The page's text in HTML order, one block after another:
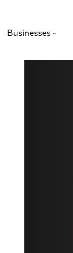
Businesses ˇ